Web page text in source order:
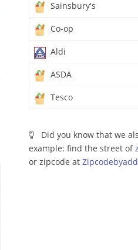
Sainsbury's
Co-op
Aldi
ASDA
Tesco
Did you know that we
example: find the street of
or zipcode at